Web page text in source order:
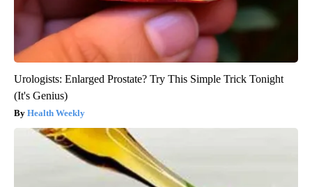
Urologists: Enlarged Prostate? Try This Simple Trick Tonight
(It's Genius)
Health Weekly